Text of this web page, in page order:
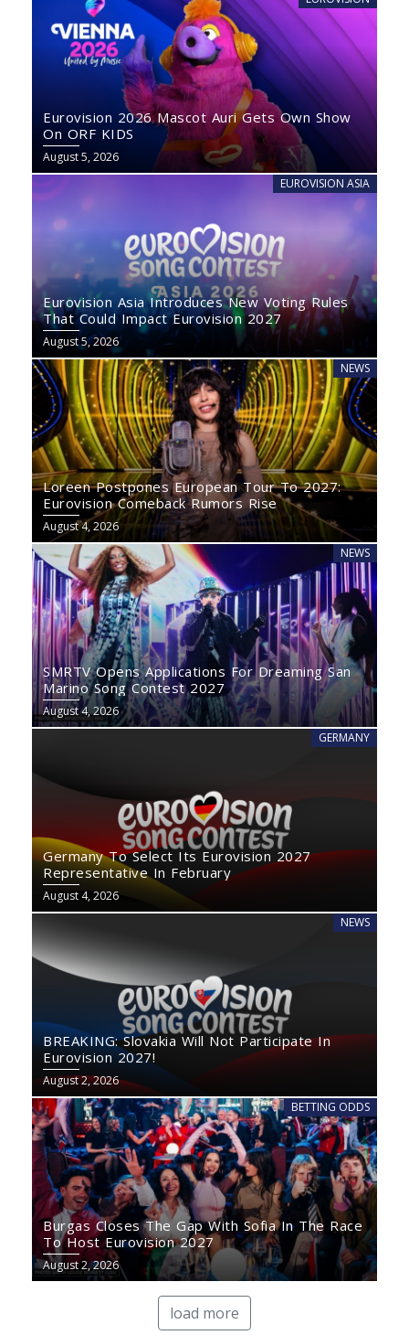
Eurovision 2026 Mascot Auri Gets Own Show
On ORF KIDS
August 5, 2026
EUROVISION ASIA
Eurovision Asia Introduces New Voting Rules
That Could Impact Eurovision 2027
August 5, 2026
NEWS
Loreen Postpones European Tour To 2027:
Eurovision Comeback Rumors Rise
August 4, 2026
NEWS
SMRTV Opens Applications For Dreaming San
Marino Song Contest 2027
August 4, 2026
GERMANY
Germany To Select Its Eurovision 2027
Representative In February
August 4, 2026
NEWS
BREAKING: Slovakia Will Not Participate In
Eurovision 2027!
August 2, 2026
BETTING ODDS
Burgas Closes The Gap With Sofia In The Race
To Host Eurovision 2027
August 2, 2026
load more